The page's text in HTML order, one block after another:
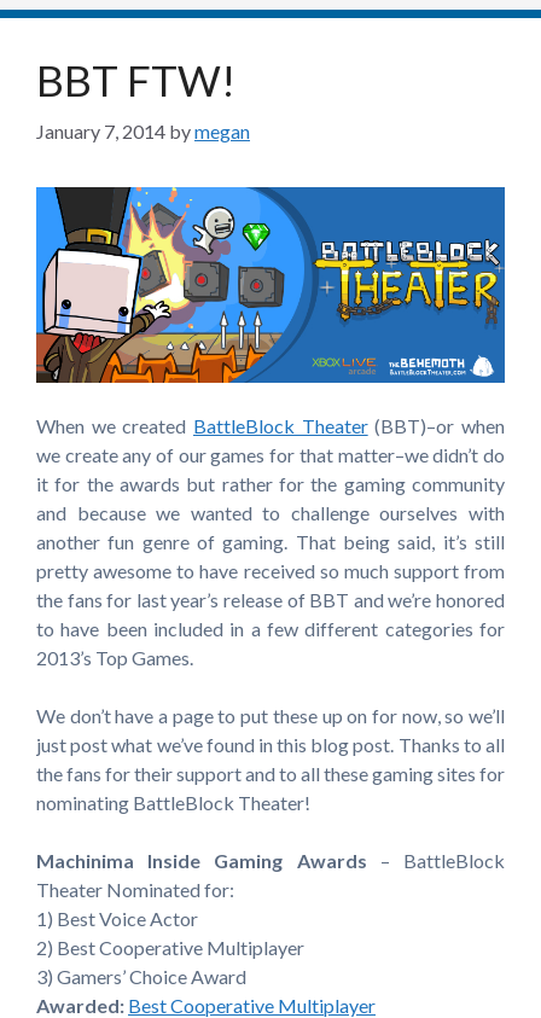
BBT FTW!
January 7, 2014 bymegan
When we created BattleBlock Theater(BBT)–or when
we create any of our games for that matter–we didn’t do
it for the awards but rather for the gaming community
and because we wanted to challenge ourselves with
another fun genre of gaming. That being said, it’s still
pretty awesome to have received so much support from
the fans for last year’s release of BBT and we’re honored
to have been included in a few different categories for
2013’s Top Games.
We don’t have a page to put these up on for now, so we’ll
just post what we’ve found in this blog post. Thanks to all
the fans for their support and to all these gaming sites for
nominating BattleBlock Theater!
Machinima Inside Gaming Awards – BattleBlock
Theater Nominated for:
1) Best Voice Actor
2) Best Cooperative Multiplayer
3) Gamers’ Choice Award
Awarded: Best Cooperative Multiplayer